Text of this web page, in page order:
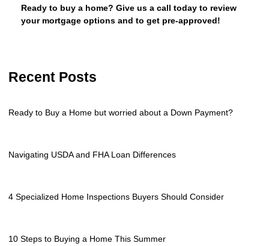
Ready to buy a home? Give us a call today to review
your mortgage options and to get pre-approved!
Recent Posts
Ready to Buy a Home but worried about a Down Payment?
Navigating USDA and FHA Loan Differences
4 Specialized Home Inspections Buyers Should Consider
10 Steps to Buying a Home This Summer